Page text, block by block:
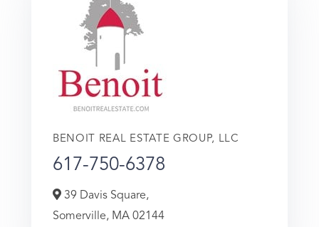
BENOIT REAL ESTATE GROUP, LLC
617-750-6378
39 Davis Square,
Somerville, MA 02144